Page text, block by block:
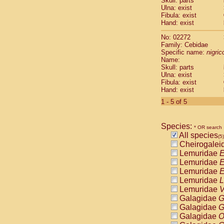
Pitheciidae
Pitheciidae
Pitheciidae
Pitheciidae
Pitheciidae
Pitheciidae
Pitheciidae
Pitheciidae
Ulna: exist
Fibula: exist
Hand: exist
No: 02272
Family: Cebidae
Specific name:
Name:
Skull: parts
Ulna: exist
Fibula: exist
Hand: exist
1 - 5 of 5
Species: * OR search
All species(5)
Lemuridae
Lemuridae
Lemuridae
Lemuridae
Lemuridae
Galagidae
Galagidae
Galagidae